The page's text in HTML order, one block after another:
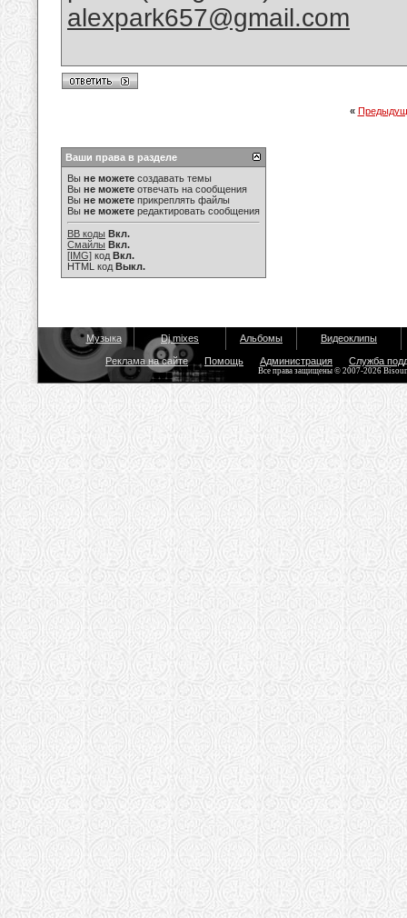
alexpark657@gmail.com
«
Ваши права в разделе
Вы не можете создавать темы
Вы не можете отвечать на сообщения
Вы не можете прикреплять файлы
Вы не можете редактировать сообщения
BB коды Вкл.
Смайлы Вкл.
[IMG] код Вкл.
HTML код Выкл.
Музыка Dj mixes Альбомы Видеоклипы
Реклама на сайте Помощь Администрация Служба
Все права защищены © 2007-2026